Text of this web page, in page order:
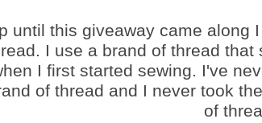
until this giveaway came along
I use a brand of thread
I first started sewing. I've
of thread and I never took
of